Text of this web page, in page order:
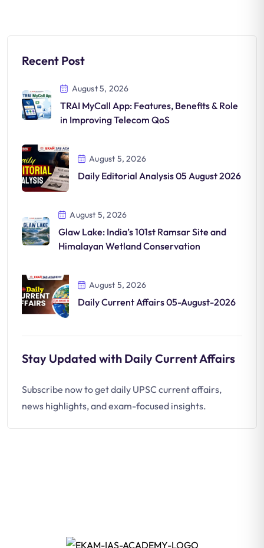
Recent Post
August 5, 2026
TRAI MyCall App: Features, Benefits & Role
in Improving Telecom QoS
August 5, 2026
Daily Editorial Analysis 05 August 2026
August 5, 2026
Glaw Lake: India’s 101st Ramsar Site and
Himalayan Wetland Conservation
August 5, 2026
Daily Current Affairs 05-August-2026
Stay Updated with Daily Current Affairs
Subscribe now to get daily UPSC current affairs,
news highlights, and exam-focused insights.